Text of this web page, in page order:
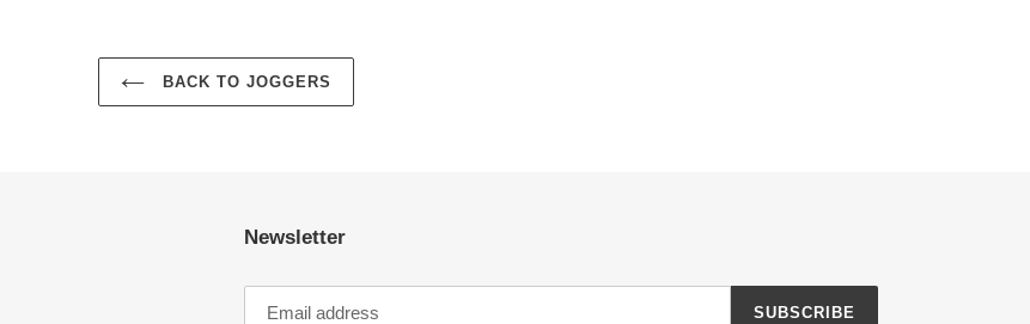
BACK TO JOGGERS
Newsletter
SUBSCRIBE